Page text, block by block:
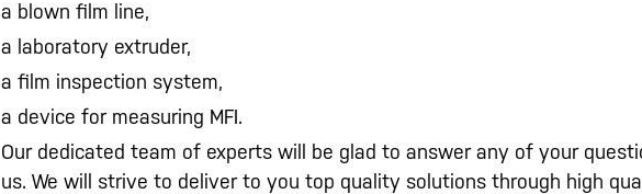
a blown film line,
a laboratory extruder,
a film inspection system,
a device for measuring MFI.
Our dedicated team of experts will be glad to answer any of your
us. We will strive to deliver to you top quality solutions through high